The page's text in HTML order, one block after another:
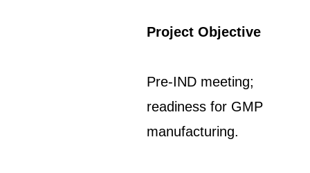
Project Objective
Pre-IND meeting;
readiness for GMP
manufacturing.